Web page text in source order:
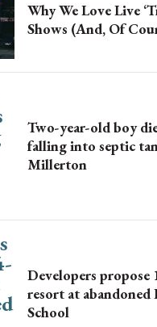
Why We Love Live
Shows (And, Of
Two-year-old boy
falling into septic
Millerton
Developers propose
resort at abandoned
School